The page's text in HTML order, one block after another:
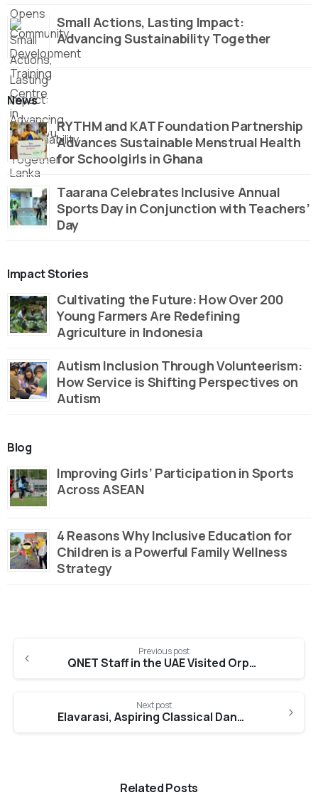
Small Actions, Lasting Impact:
Advancing Sustainability Together
News
RYTHM and KAT Foundation Partnership
Advances Sustainable Menstrual Health
for Schoolgirls in Ghana
Taarana Celebrates Inclusive Annual
Sports Day in Conjunction with Teachers’
Day
Impact Stories
Cultivating the Future: How Over 200
Young Farmers Are Redefining
Agriculture in Indonesia
Autism Inclusion Through Volunteerism:
How Service is Shifting Perspectives on
Autism
Blog
Improving Girls’ Participation in Sports
Across ASEAN
4 Reasons Why Inclusive Education for
Children is a Powerful Family Wellness
Strategy
Reading
Previous post
QNET Staff in the UAE Visited Orphans and Senior Citizens for Ramadan
Next post
Elavarasi, Aspiring Classical Dancer (Maharani Learning Lab)
Related Posts